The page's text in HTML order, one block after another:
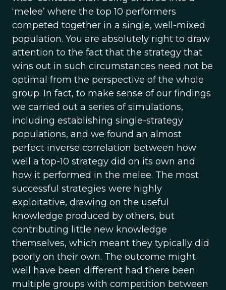
‘melee’ where the top 10 performers
competed together in a single, well-mixed
population. You are absolutely right to draw
attention to the fact that the strategy that
wins out in such circumstances need not be
optimal from the perspective of the whole
group. In fact, to make sense of our findings
we carried out a series of simulations,
including establishing single-strategy
populations, and we found an almost
perfect inverse correlation between how
well a top-10 strategy did on its own and
how it performed in the melee. The most
successful strategies were highly
exploitative, drawing on the useful
knowledge produced by others, but
contributing little new knowledge
themselves, which meant they typically did
poorly on their own. The outcome might
well have been different had there been
multiple groups with competition between